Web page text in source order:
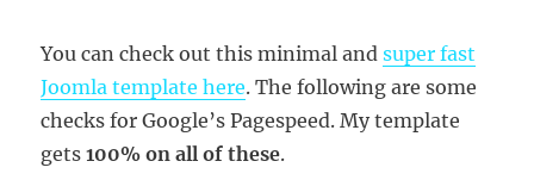
You can check out this minimal andsuper fast
Joomla template here. The following are some
checks for Google’s Pagespeed. My template
gets100% on all of these.